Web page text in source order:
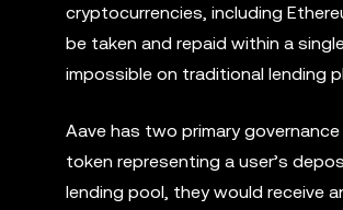
cryptocurrencies, including
be taken and repaid within a
impossible on traditional lending
Aave has two primary
token representing a user’s
lending pool, they would receive